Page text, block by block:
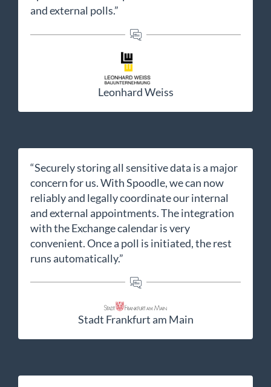
and external polls.”
Leonhard Weiss
“Securely storing all sensitive data is a major
concern for us. With Spoodle, we can now
reliably and legally coordinate our internal
and external appointments. The integration
with the Exchange calendar is very
convenient. Once a poll is initiated, the rest
runs automatically.”
Stadt Frankfurt am Main